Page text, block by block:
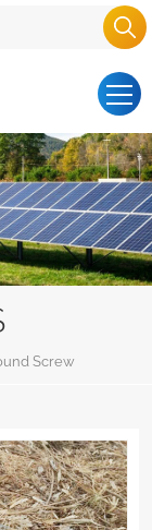
Screw